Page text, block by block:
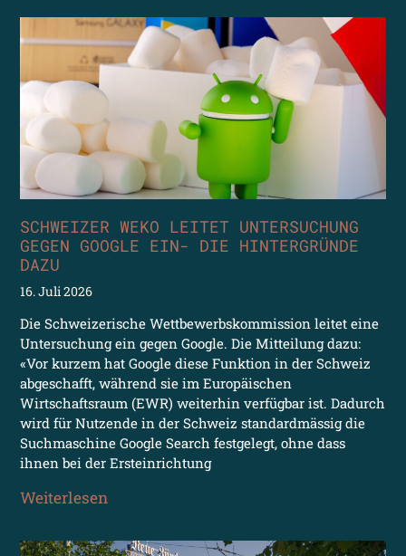
SCHWEIZER WEKO LEITET UNTERSUCHUNG
GEGEN GOOGLE EIN- DIE HINTERGRÜNDE
DAZU
16. Juli 2026
Die Schweizerische Wettbewerbskommission leitet eine
Untersuchung ein gegen Google. Die Mitteilung dazu:
«Vor kurzem hat Google diese Funktion in der Schweiz
abgeschafft, während sie im Europäischen
Wirtschaftsraum (EWR) weiterhin verfügbar ist. Dadurch
wird für Nutzende in der Schweiz standardmässig die
Suchmaschine Google Search festgelegt, ohne dass
ihnen bei der Ersteinrichtung
Weiterlesen